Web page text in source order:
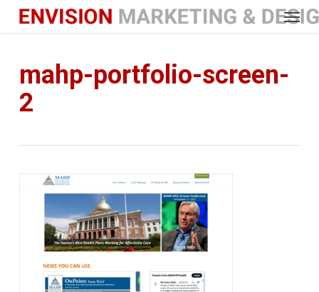
Skip
Menu
mahp-portfolio-screen-
2